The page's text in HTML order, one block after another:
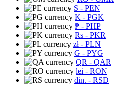
S - PEN
K - PGK
₱ - PHP
Rs - PKR
zł- PLN
G - PYG
QR - QAR
lei - RON
din. - RSD